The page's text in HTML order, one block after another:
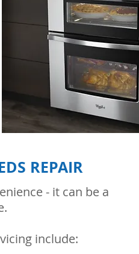
REPAIR
- it can be a
include: